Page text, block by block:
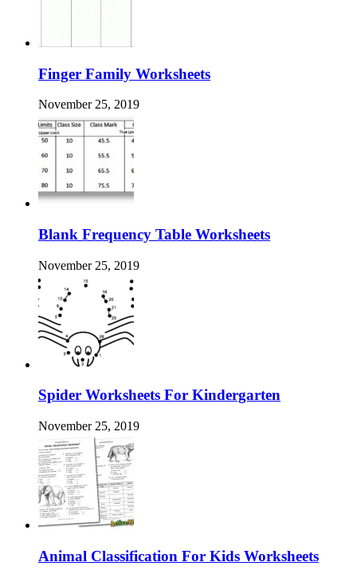
Finger Family Worksheets
November 25, 2019
Blank Frequency Table Worksheets
November 25, 2019
Spider Worksheets For Kindergarten
November 25, 2019
Animal Classification For Kids Worksheets